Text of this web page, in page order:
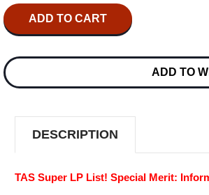
OF
STEVIE
VAUGHAN
DOUBLE
COULDN'T
WEATHER
180G
2LP
OF
STEVIE
VAUGHAN
DOUBLE
COULDN'T
WEATHER
180G
2LP
ADD TO
DESCRIPTION
TAS Super LP List! Special Merit: